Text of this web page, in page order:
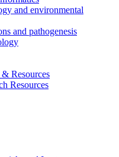
and environmental
and pathogenesis
& Resources
Resources